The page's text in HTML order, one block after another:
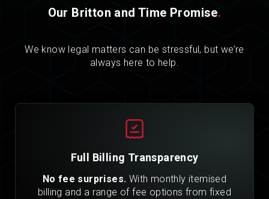
Our Britton and Time Promise.
We know legal matters can be stressful, but we’re
always here to help.
Full Billing Transparency
No fee surprises. With monthly itemised
billing and a range of fee options from fixed